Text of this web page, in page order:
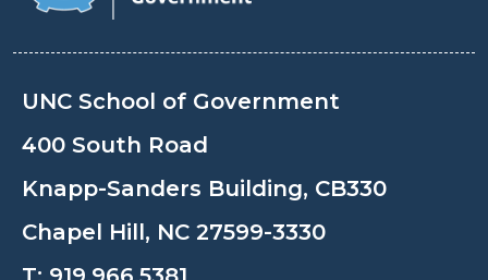
UNC School of Government
400 South Road
Knapp-Sanders Building, CB330
Chapel Hill, NC 27599-3330